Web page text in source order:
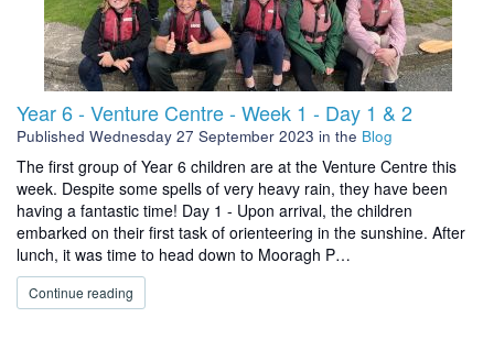
Year 6 - Venture Centre - Week 1 - Day 1 & 2
Published Wednesday 27 September 2023 in the Blog
The first group of Year 6 children are at the Venture Centre this
week. Despite some spells of very heavy rain, they have been
having a fantastic time! Day 1 - Upon arrival, the children
embarked on their first task of orienteering in the sunshine. After
lunch, it was time to head down to Mooragh P…
Continue reading